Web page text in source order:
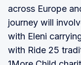
across Europe
journey will
with Eleni
with Ride 25